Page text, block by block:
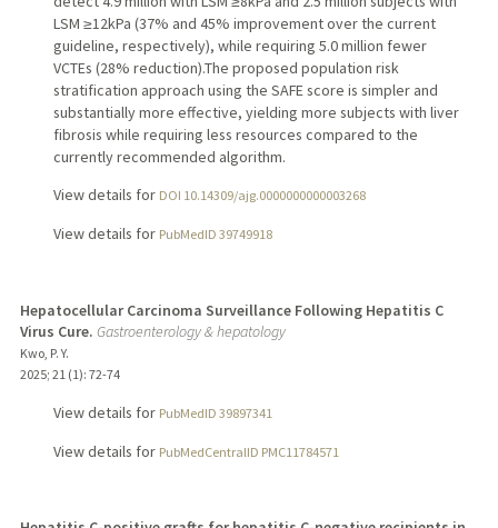
LSM ≥12kPa (37% and 45% improvement over the current
guideline, respectively), while requiring 5.0 million fewer
VCTEs (28% reduction).The proposed population risk
stratification approach using the SAFE score is simpler and
substantially more effective, yielding more subjects with liver
fibrosis while requiring less resources compared to the
currently recommended algorithm.
View details for DOI 10.14309/ajg.0000000000003268
View details for PubMedID 39749918
Hepatocellular Carcinoma Surveillance Following Hepatitis C
Virus Cure. Gastroenterology & hepatology
Kwo, P. Y.
2025; 21 (1): 72-74
View details for PubMedID 39897341
View details for PubMedCentralID PMC11784571